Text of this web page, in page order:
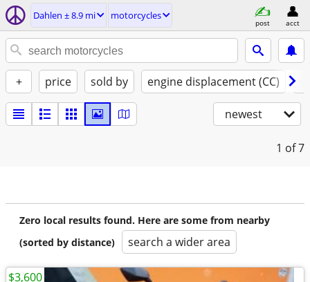
Dahlen ± 8.9 mi motorcycles
post acct
+ price sold by engine displacement (CC)
newest
1 of 7
Zero local results found. Here are some from nearby
(sorted by distance)
search a wider area
$3,600